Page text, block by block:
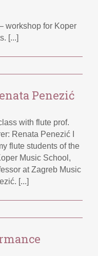
workshop for Koper
[...]
Penezić
with flute prof.
Renata Penezić I
flute students of the
Music School,
at Zagreb Music
[...]